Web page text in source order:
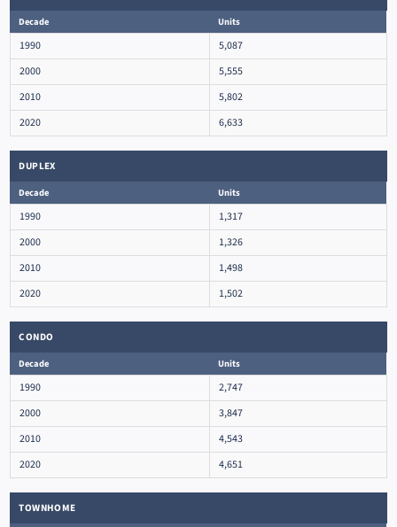
Decade
Units
1990
5,087
2000
5,555
2010
5,802
2020
6,633
DUPLEX
Decade
Units
1990
1,317
2000
1,326
2010
1,498
2020
1,502
CONDO
Decade
Units
1990
2,747
2000
3,847
2010
4,543
2020
4,651
TOWNHOME